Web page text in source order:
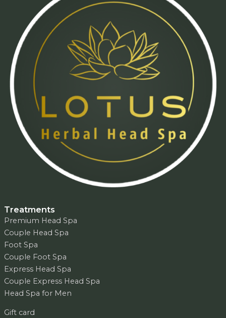
Treatments
Premium Head Spa
Couple Head Spa
Foot Spa
Couple Foot Spa
Express Head Spa
Couple Express Head Spa
Head Spa for Men
Gift card